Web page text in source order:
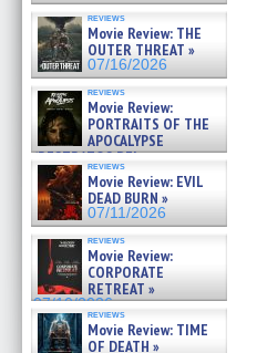
reviews
Movie Review: THE
OUTER THREAT »
07/16/2026
reviews
Movie Review:
PORTRAITS OF THE
APOCALYPSE
(RESTRATOS DEL
APOCALIPSIS) »
07/16/2026
reviews
Movie Review: EVIL
DEAD BURN »
07/11/2026
reviews
Movie Review:
CORPORATE
RETREAT »
07/10/2026
reviews
Movie Review: TIME
OF DEATH »